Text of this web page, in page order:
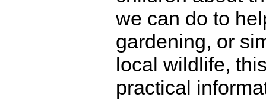
we can do to
gardening, or
local wildlife,
practical